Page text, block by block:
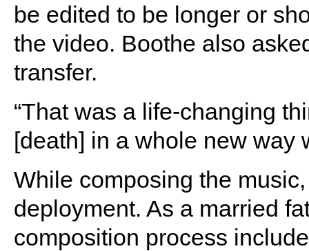
be edited to be longer or
the video. Boothe also
transfer.
“That was a life-changing
[death] in a whole new way
While composing the
deployment. As a married
composition process